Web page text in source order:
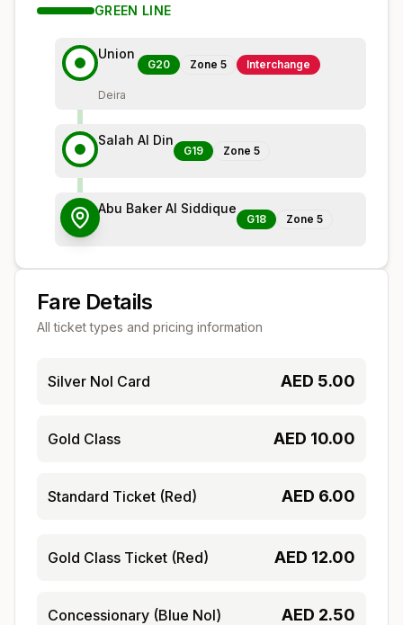
GREEN LINE
Union
G20 Zone 5 Interchange
Deira
Salah Al Din
G19 Zone 5
Abu Baker Al Siddique
G18 Zone 5
Fare Details
All ticket types and pricing information
Silver Nol Card AED 5.00
Gold Class AED 10.00
Standard Ticket (Red) AED 6.00
Gold Class Ticket (Red) AED 12.00
Concessionary (Blue Nol) AED 2.50